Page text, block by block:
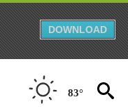
DOWNLOAD
83°